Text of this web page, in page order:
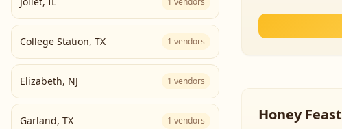
College Station, TX 1 vendors
Elizabeth, NJ 1 vendors
Garland, TX 1 vendors Honey Feast